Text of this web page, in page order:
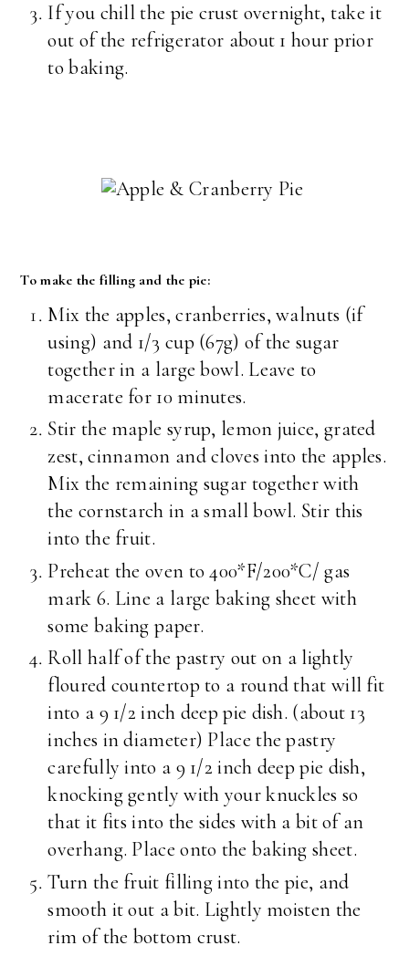
If you chill the pie crust overnight, take it
out of the refrigerator about 1 hour prior
to baking.
To make the filling and the pie:
Mix the apples, cranberries, walnuts (if
using) and 1/3 cup (67g) of the sugar
together in a large bowl. Leave to
macerate for 10 minutes.
Stir the maple syrup, lemon juice, grated
zest, cinnamon and cloves into the apples.
Mix the remaining sugar together with
the cornstarch in a small bowl. Stir this
into the fruit.
Preheat the oven to 400*F/200*C/ gas
mark 6. Line a large baking sheet with
some baking paper.
Roll half of the pastry out on a lightly
floured countertop to a round that will fit
into a 9 1/2 inch deep pie dish. (about 13
inches in diameter) Place the pastry
carefully into a 9 1/2 inch deep pie dish,
knocking gently with your knuckles so
that it fits into the sides with a bit of an
overhang. Place onto the baking sheet.
Turn the fruit filling into the pie, and
smooth it out a bit. Lightly moisten the
rim of the bottom crust.